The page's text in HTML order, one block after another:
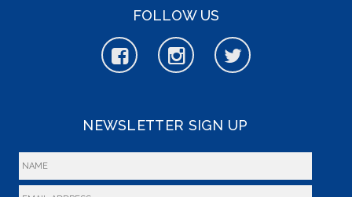
FOLLOW US
NEWSLETTER SIGN UP